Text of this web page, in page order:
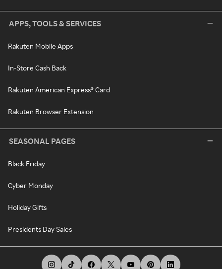
APPS, TOOLS & SERVICES
Rakuten Mobile Apps
In-Store Cash Back
Rakuten American Express® Card
Rakuten Browser Extension
SEASONAL PAGES
Black Friday
Cyber Monday
Holiday Gifts
Presidents Day Sales